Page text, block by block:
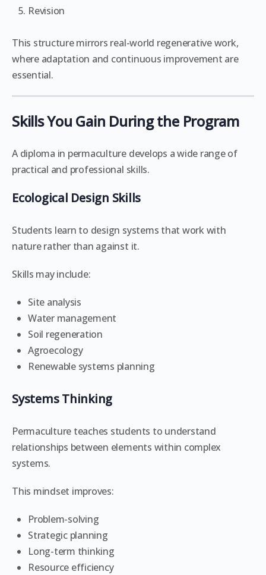
Revision
This structure mirrors real-world regenerative work,
where adaptation and continuous improvement are
essential.
Skills You Gain During the Program
A diploma in permaculture develops a wide range of
practical and professional skills.
Ecological Design Skills
Students learn to design systems that work with
nature rather than against it.
Skills may include:
Site analysis
Water management
Soil regeneration
Agroecology
Renewable systems planning
Systems Thinking
Permaculture teaches students to understand
relationships between elements within complex
systems.
This mindset improves:
Problem-solving
Strategic planning
Long-term thinking
Resource efficiency